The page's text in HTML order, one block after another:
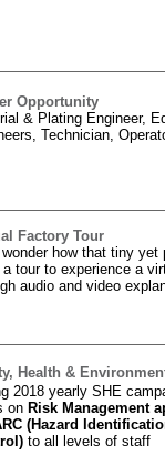
Opportunity
& Plating Engineer,
Technician,
Factory Tour
wonder how that tiny
tour to experience a
audio and video
Health &
2018 yearly SHE
on Risk Management
(Hazard
to all levels of staff